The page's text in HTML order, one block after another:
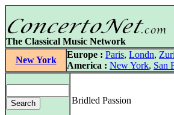
The Classical Music Network
New York
Europe : Paris, Londn,
America : New York, San
Bridled Passion